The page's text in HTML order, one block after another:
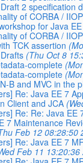
2 specification
of CORBA /
for Java
of CORBA /
TCK assertion
(Thu Oct 8
complete
complete
B and MVC in the
Re: Java EE 7
Client and JCA
Re: Re: Java EE
7 Maintenance
Feb 12 08:28:50
Re: Java EE 7
Feb 11